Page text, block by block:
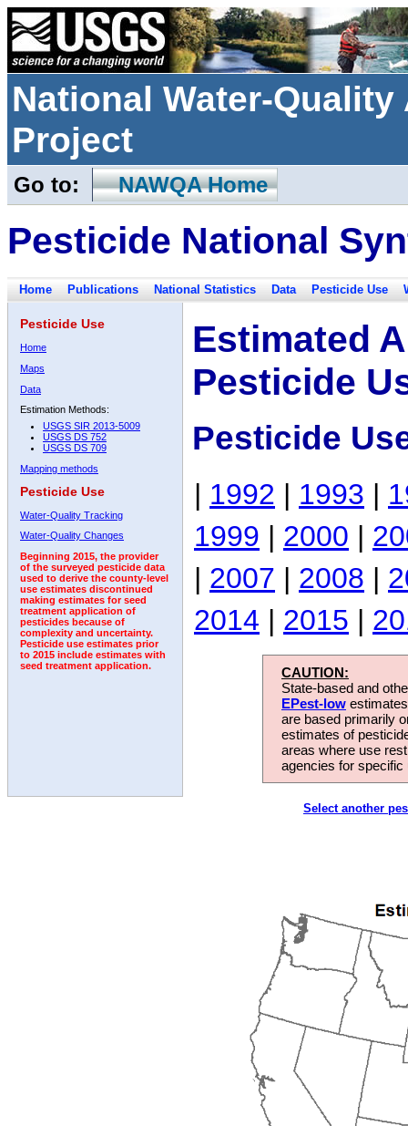
National Water-
Project
Go to: NAWQA Home
Pesticide National
Home Publications National Statistics Data Pesticide Use
Pesticide Use
Home
Maps
Data
Estimation Methods:
USGS SIR 2013-5009
USGS DS 752
USGS DS 709
Mapping methods
Pesticide Use
Water-Quality Tracking
Water-Quality Changes
Beginning 2015, the provider
of the surveyed pesticide data
used to derive the county-level
use estimates discontinued
making estimates for seed
treatment application of
pesticides because of
complexity and uncertainty.
Pesticide use estimates prior
to 2015 include estimates with
seed treatment application.
Estimated
Pesticide
Pesticide
| 1992 | 1993 |
1999 | 2000 |
| 2007 | 2008 |
2014 | 2015 |
CAUTION:
State-based and
EPest-low
are based primarily
estimates of
areas where use
agencies for
Select another